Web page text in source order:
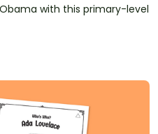
with this primary-level